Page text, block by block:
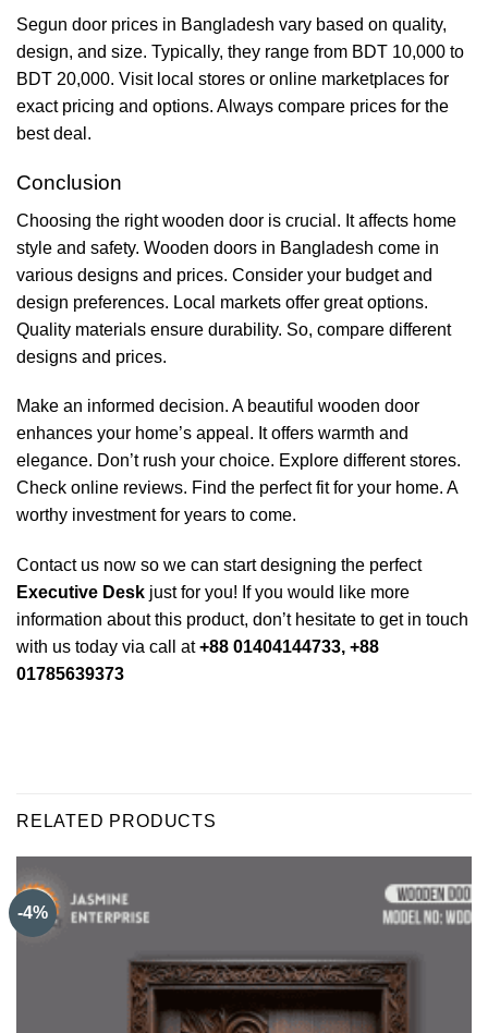
Segun door prices in Bangladesh vary based on quality,
design, and size. Typically, they range from BDT 10,000 to
BDT 20,000. Visit local stores or online marketplaces for
exact pricing and options. Always compare prices for the
best deal.
Conclusion
Choosing the right wooden door is crucial. It affects home
style and safety. Wooden doors in Bangladesh come in
various designs and prices. Consider your budget and
design preferences. Local markets offer great options.
Quality materials ensure durability. So, compare different
designs and prices.
Make an informed decision. A beautiful wooden door
enhances your home’s appeal. It offers warmth and
elegance. Don’t rush your choice. Explore different stores.
Check online reviews. Find the perfect fit for your home. A
worthy investment for years to come.
Contact us now so we can start designing the perfect
Executive Desk just for you! If you would like more
information about this product, don’t hesitate to get in touch
with us today via call at+88 01404144733, +88
01785639373
RELATED PRODUCTS
-4%